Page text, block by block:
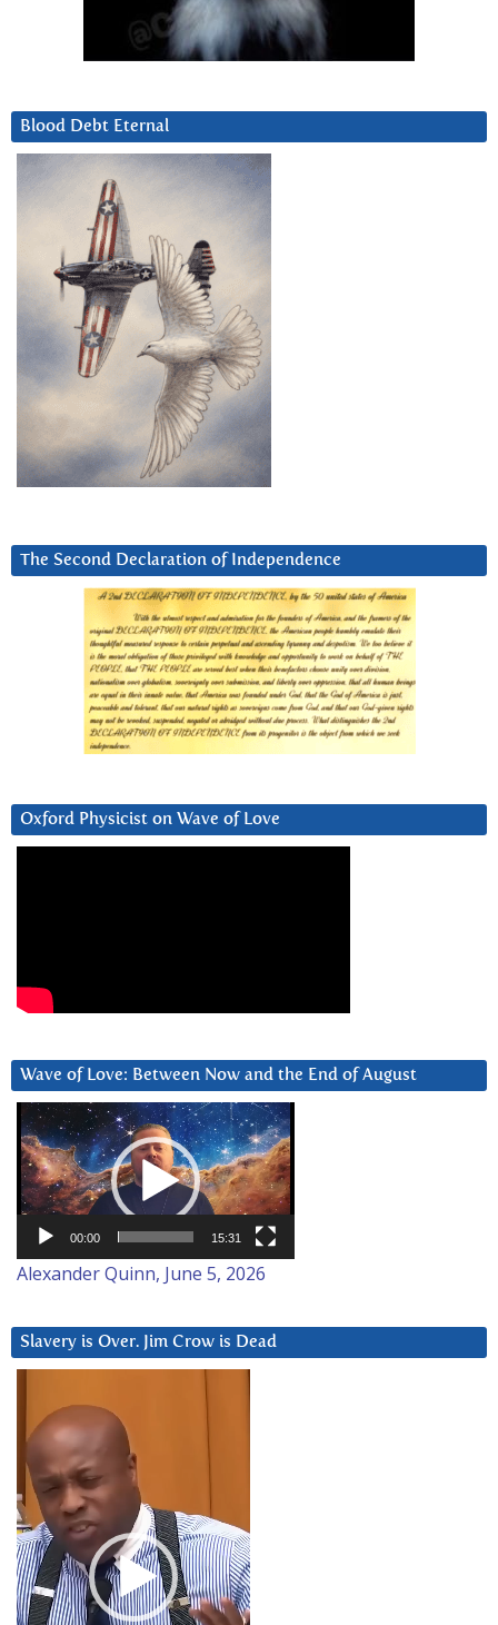
Blood Debt Eternal
The Second Declaration of Independence
Oxford Physicist on Wave of Love
Wave of Love: Between Now and the End of August
Video
Player
00:00 15:31
Alexander Quinn, June 5, 2026
Slavery is Over. Jim Crow is Dead
Player